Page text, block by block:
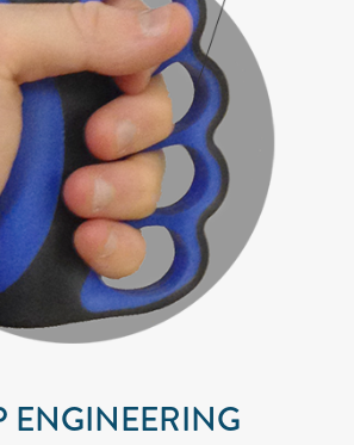
ENGINEERING